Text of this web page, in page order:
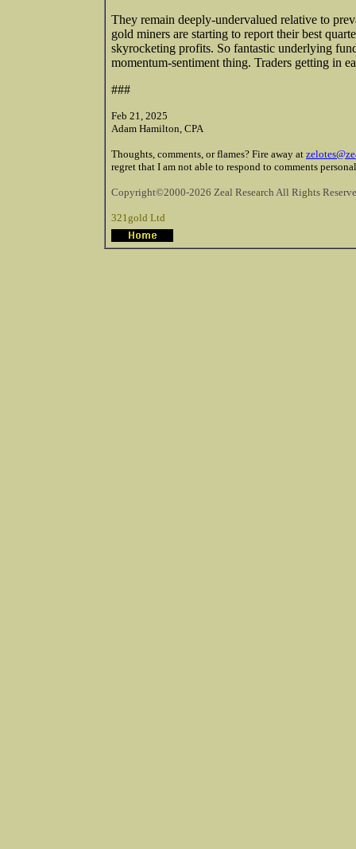
They remain deeply-undervalued relative to
gold miners are starting to report their best
skyrocketing profits. So fantastic underlying
momentum-sentiment thing. Traders getting in
###
Feb 21, 2025
Adam Hamilton, CPA
Thoughts, comments, or flames? Fire away at
regret that I am not able to respond to comments
Copyright©2000-2026 Zeal Research All Rights
321gold Ltd